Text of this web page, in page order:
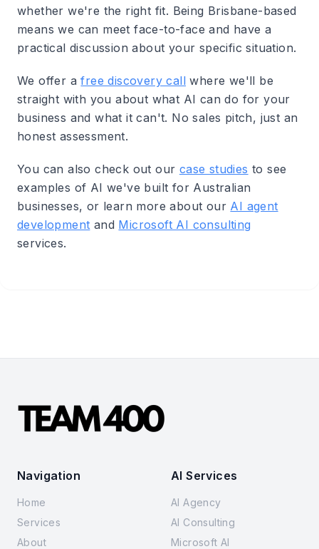
whether we're the right fit. Being Brisbane-based
means we can meet face-to-face and have a
practical discussion about your specific situation.
We offer afree discovery call where we'll be
straight with you about what AI can do for your
business and what it can't. No sales pitch, just an
honest assessment.
You can also check out our case studies to see
examples of AI we've built for Australian
businesses, or learn more about our AI agent
development and Microsoft AI consulting
services.
Navigation
Home
Services
About
AI Services
AI Agency
AI Consulting
Microsoft AI